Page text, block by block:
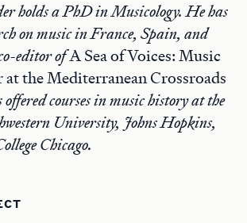
holds a PhD in Musicology. He has
on music in France, Spain, and
editor ofA Sea of Voices: Music
the Mediterranean Crossroads
courses in music history at the
University, Johns Hopkins,
Chicago.